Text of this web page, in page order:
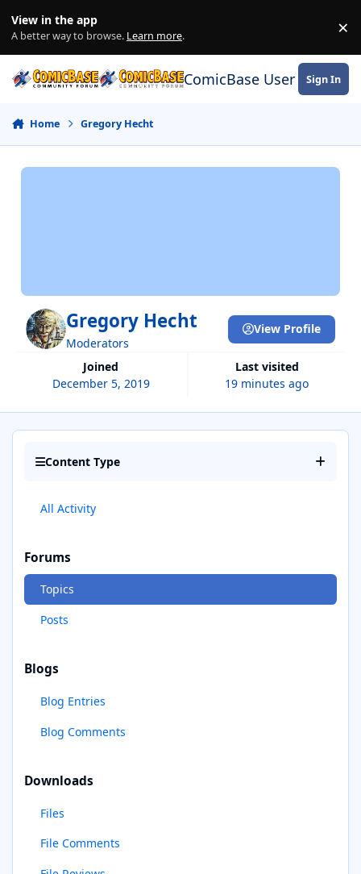
View in the app
A better way to browse. Learn more. ×
ComicBase User Sign In
Home Gregory Hecht
Gregory Hecht
Moderators
Joined
December 5, 2019
Last visited
19 minutes ago
View Profile
Content Type
All Activity
Forums
Topics
Posts
Blogs
Blog Entries
Blog Comments
Downloads
Files
File Comments